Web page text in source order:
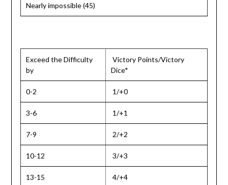
Nearly impossible (45)
Exceed the Difficulty
by
Victory Points/Victory
Dice*
0-2 1/+0
3-6 1/+1
7-9 2/+2
10-12 3/+3
13-15 4/+4